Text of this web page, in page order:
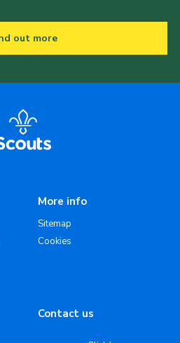
out more
More info
Sitemap
Cookies
Contact us